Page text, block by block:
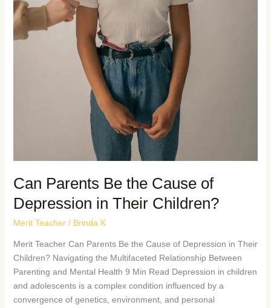
Can Parents Be the Cause of
Depression in Their Children?
Merit Teacher/ Brinda K
Merit Teacher Can Parents Be the Cause of Depression in Their
Children? Navigating the Multifaceted Relationship Between
Parenting and Mental Health 9 Min Read Depression in children
and adolescents is a complex condition influenced by a
convergence of genetics, environment, and personal